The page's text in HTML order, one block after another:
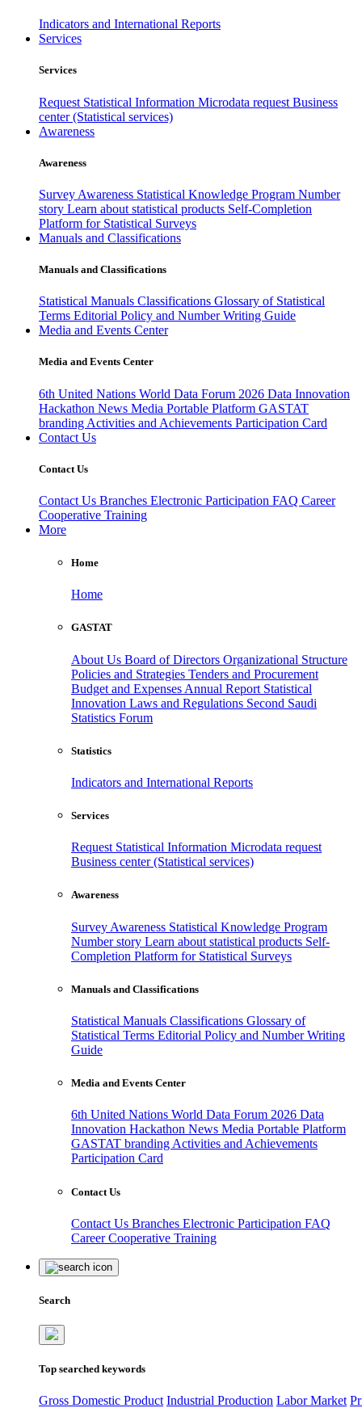
Indicators and International Reports
Services
Services
Request Statistical Information Microdata request Business
center (Statistical services)
Awareness
Awareness
Survey Awareness Statistical Knowledge Program Number
story Learn about statistical products Self-Completion
Platform for Statistical Surveys
Manuals and Classifications
Manuals and Classifications
Statistical Manuals Classifications Glossary of Statistical
Terms Editorial Policy and Number Writing Guide
Media and Events Center
Media and Events Center
6th United Nations World Data Forum 2026 Data Innovation
Hackathon News Media Portable Platform GASTAT
branding Activities and Achievements Participation Card
Contact Us
Contact Us
Contact Us Branches Electronic Participation FAQ Career
Cooperative Training
More
Home
Home
GASTAT
About Us Board of Directors Organizational Structure
Policies and Strategies Tenders and Procurement
Budget and Expenses Annual Report Statistical
Innovation Laws and Regulations Second Saudi
Statistics Forum
Statistics
Indicators and International Reports
Services
Request Statistical Information Microdata request
Business center (Statistical services)
Awareness
Survey Awareness Statistical Knowledge Program
Number story Learn about statistical products Self-
Completion Platform for Statistical Surveys
Manuals and Classifications
Statistical Manuals Classifications Glossary of
Statistical Terms Editorial Policy and Number Writing
Guide
Media and Events Center
6th United Nations World Data Forum 2026 Data
Innovation Hackathon News Media Portable Platform
GASTAT branding Activities and Achievements
Participation Card
Contact Us
Contact Us Branches Electronic Participation FAQ
CareerCooperative Training
Search
Top searched keywords
Gross Domestic Product Industrial Production Labor Market